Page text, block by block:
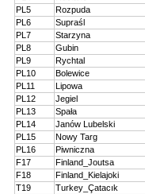
PL5
Rozpuda
PL6
Supraśl
PL7
Starzyna
PL8
Gubin
PL9
Rychtal
PL10
Bolewice
PL11
Lipowa
PL12
Jegiel
PL13
Spała
PL14
Janów Lubelski
PL15
Nowy Targ
PL16
Piwniczna
F17
Finland_Joutsa
F18
Finland_Kielajoki
T19
Turkey_Çatacık